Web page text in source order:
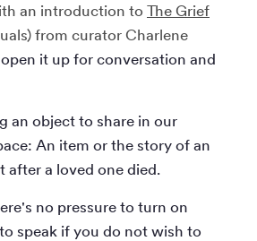
an introduction to The Grief
from curator Charlene
it up for conversation and
an object to share in our
An item or the story of an
after a loved one died.
no pressure to turn on
speak if you do not wish to